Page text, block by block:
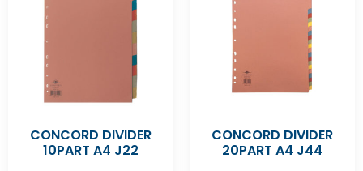
CONCORD DIVIDER
10PART A4 J22
CONCORD DIVIDER
20PART A4 J44